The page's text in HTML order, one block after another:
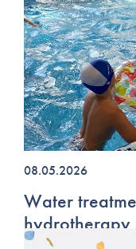
08.05.2026
Water
hydrotherapy